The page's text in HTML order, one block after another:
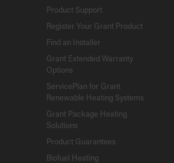
Product Support
Register Your Grant Product
Find an Installer
Grant Extended Warranty
Options
ServicePlan for Grant
Renewable Heating Systems
Grant Package Heating
Solutions
Product Guarantees
Biofuel Heating